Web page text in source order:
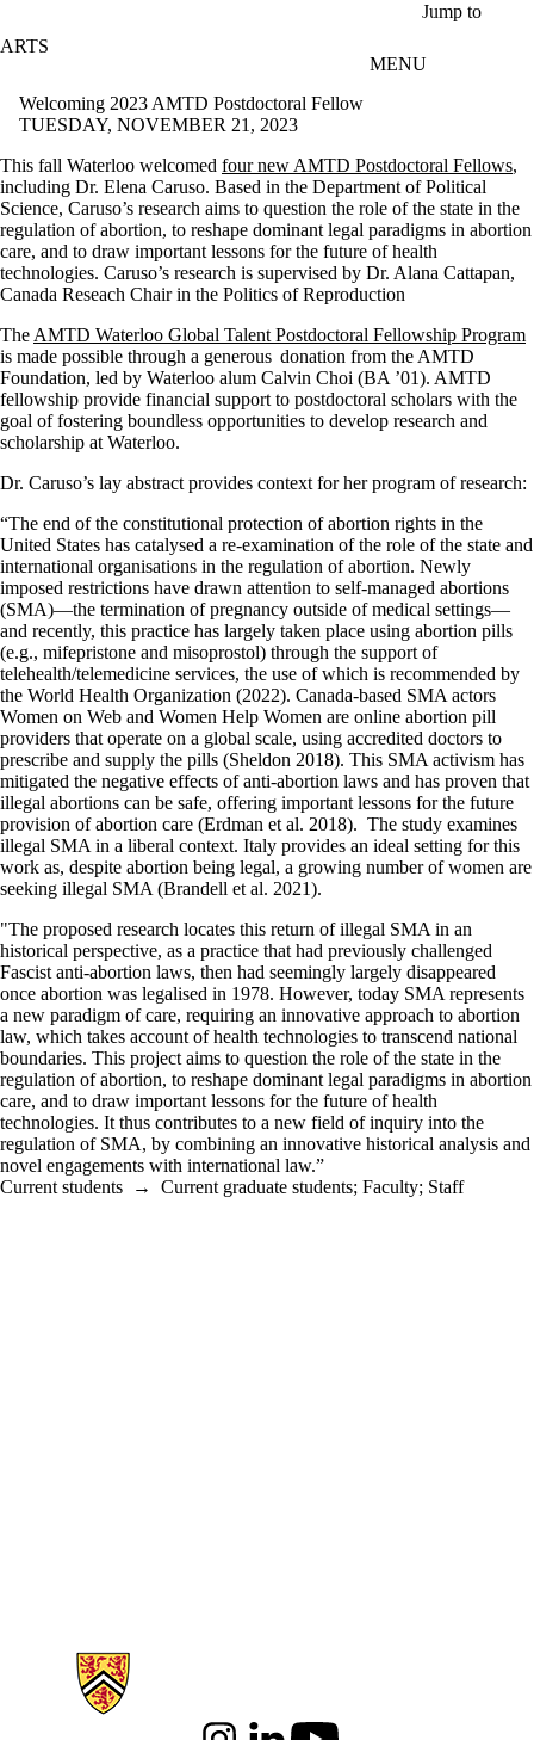
Jump to
ARTS
MENU
Welcoming 2023 AMTD Postdoctoral Fellow
TUESDAY, NOVEMBER 21, 2023
This fall Waterloo welcomed four new AMTD Postdoctoral Fellows,
including Dr. Elena Caruso. Based in the Department of Political
Science, Caruso’s research aims to question the role of the state in the
regulation of abortion, to reshape dominant legal paradigms in abortion
care, and to draw important lessons for the future of health
technologies. Caruso’s research is supervised by Dr. Alana Cattapan,
Canada Reseach Chair in the Politics of Reproduction
The AMTD Waterloo Global Talent Postdoctoral Fellowship Program
is made possible through a generous donation from the AMTD
Foundation, led by Waterloo alum Calvin Choi (BA ’01). AMTD
fellowship provide financial support to postdoctoral scholars with the
goal of fostering boundless opportunities to develop research and
scholarship at Waterloo.
Dr. Caruso’s lay abstract provides context for her program of research:
“The end of the constitutional protection of abortion rights in the
United States has catalysed a re-examination of the role of the state and
international organisations in the regulation of abortion. Newly
imposed restrictions have drawn attention to self-managed abortions
(SMA)—the termination of pregnancy outside of medical settings—
and recently, this practice has largely taken place using abortion pills
(e.g., mifepristone and misoprostol) through the support of
telehealth/telemedicine services, the use of which is recommended by
the World Health Organization (2022). Canada-based SMA actors
Women on Web and Women Help Women are online abortion pill
providers that operate on a global scale, using accredited doctors to
prescribe and supply the pills (Sheldon 2018). This SMA activism has
mitigated the negative effects of anti-abortion laws and has proven that
illegal abortions can be safe, offering important lessons for the future
provision of abortion care (Erdman et al. 2018). The study examines
illegal SMA in a liberal context. Italy provides an ideal setting for this
work as, despite abortion being legal, a growing number of women are
seeking illegal SMA (Brandell et al. 2021).
"The proposed research locates this return of illegal SMA in an
historical perspective, as a practice that had previously challenged
Fascist anti-abortion laws, then had seemingly largely disappeared
once abortion was legalised in 1978. However, today SMA represents
a new paradigm of care, requiring an innovative approach to abortion
law, which takes account of health technologies to transcend national
boundaries. This project aims to question the role of the state in the
regulation of abortion, to reshape dominant legal paradigms in abortion
care, and to draw important lessons for the future of health
technologies. It thus contributes to a new field of inquiry into the
regulation of SMA, by combining an innovative historical analysis and
novel engagements with international law.”
Current students → Current graduate students; Faculty; Staff
Information about Arts